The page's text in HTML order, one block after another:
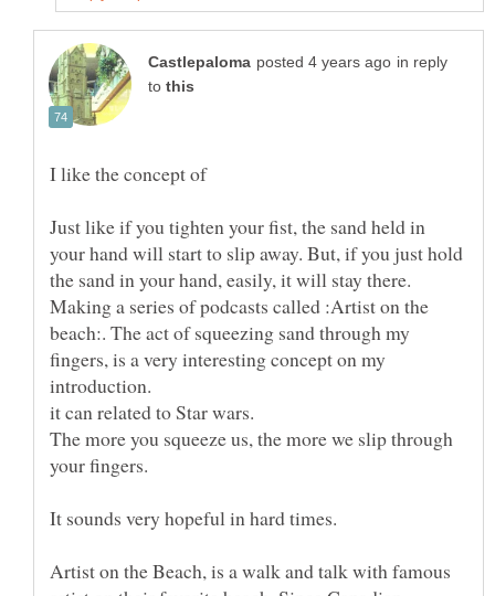
in reply
to
Just like if you tighten your fist, the sand held in
your hand will start to slip away. But, if you just hold
Making a series of podcasts called :Artist on the
beach:. The act of squeezing sand through my
fingers, is a very interesting concept on my
introduction.
The more you squeeze us, the more we slip through
your fingers.
Artist on the Beach, is a walk and talk with famous